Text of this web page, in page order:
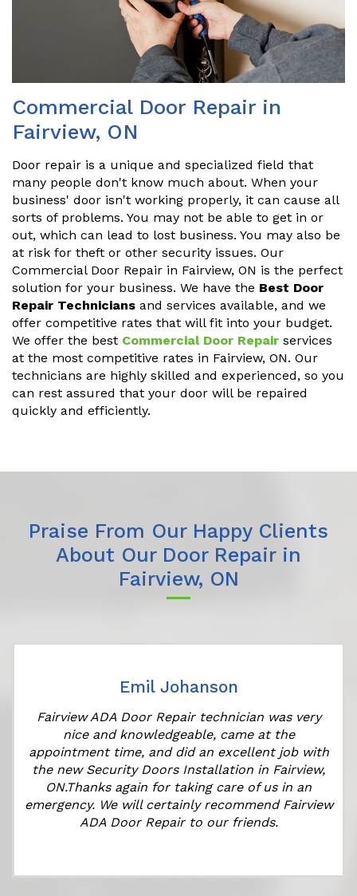
Commercial Door Repair in
Fairview, ON
Door repair is a unique and specialized field that
many people don't know much about. When your
business' door isn't working properly, it can cause all
sorts of problems. You may not be able to get in or
out, which can lead to lost business. You may also be
at risk for theft or other security issues. Our
Commercial Door Repair in Fairview, ON is the perfect
solution for your business. We have the Best Door
Repair Technicians and services available, and we
offer competitive rates that will fit into your budget.
We offer the best Commercial Door Repair services
at the most competitive rates in Fairview, ON. Our
technicians are highly skilled and experienced, so you
can rest assured that your door will be repaired
quickly and efficiently.
Praise From Our Happy Clients
About Our Door Repair in
Fairview, ON
Emil Johanson
Fairview ADA Door Repair technician was very
nice and knowledgeable, came at the
appointment time, and did an excellent job with
the new Security Doors Installation in Fairview,
ON.Thanks again for taking care of us in an
emergency. We will certainly recommend Fairview
ADA Door Repair to our friends.